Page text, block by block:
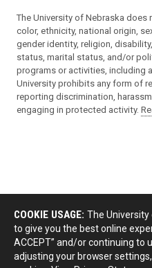
The University of Nebraska
color, ethnicity, national origin,
gender identity, religion,
status, marital status, and/or
programs or activities, including
University prohibits any form of
reporting discrimination,
engaging in protected activity.
COOKIE USAGE: The University
to give you the best online
ACCEPT” and/or continuing to
adjusting your browser